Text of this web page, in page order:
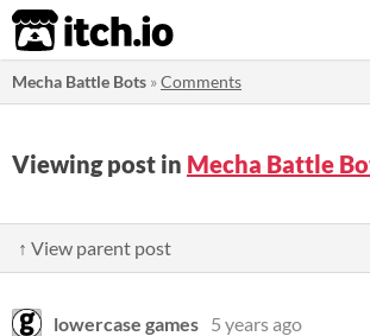
itch.io
Mecha Battle Bots »Comments
Viewing post in Mecha Battle
↑ View parent post
lowercase games 5 years ago